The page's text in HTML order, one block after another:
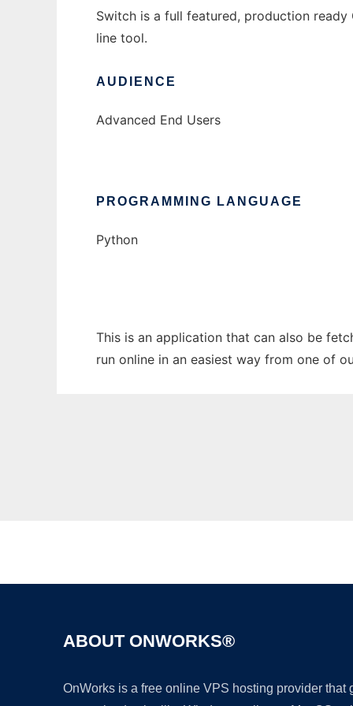
Switch is a full featured, production
line tool.
AUDIENCE
Advanced End Users
PROGRAMMING LANGUAGE
Python
This is an application that can also be
run online in an easiest way from one of
ABOUT ONWORKS®
OnWorks is a free online VPS hosting provider